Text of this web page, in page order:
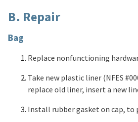
B. Repair
Bag
Replace nonfunctioning
Take new plastic liner (NFES
replace old liner, insert a new
Install rubber gasket on cap, to